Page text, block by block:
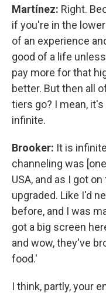
Martínez: Right.
if you're in the
of an experience
good of a life
pay more for that
better. But then all
tiers go? I mean,
infinite.
Brooker: It is
channeling was
USA, and as I got
upgraded. Like I'd
before, and I was
got a big screen
and wow, they've
food.'
I think, partly, your